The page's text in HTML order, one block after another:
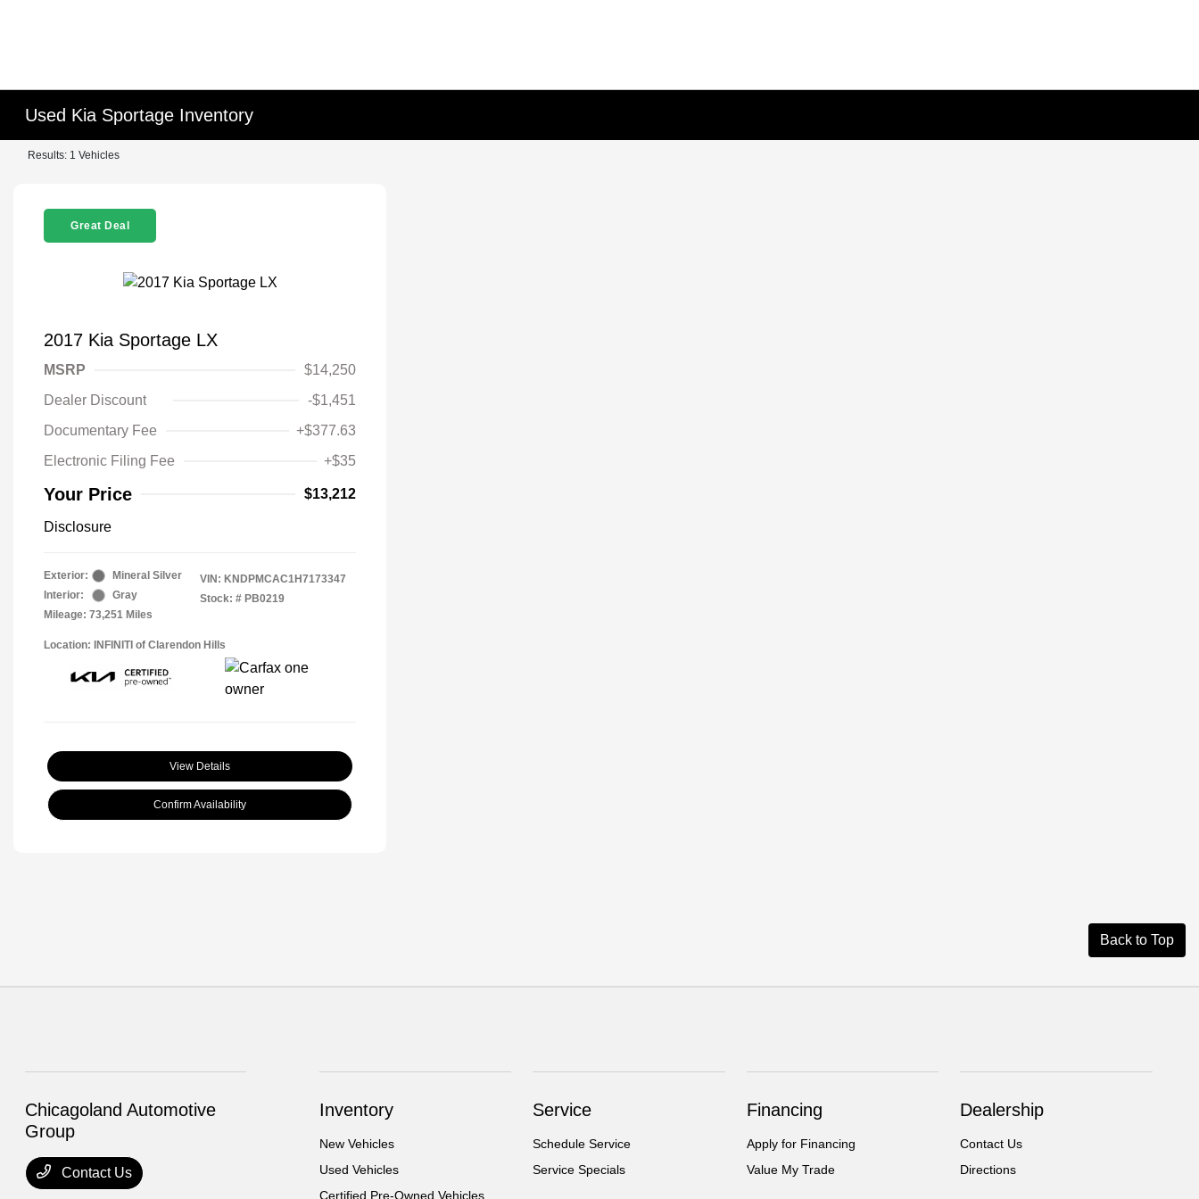
Used Kia Sportage Inventory
Results: 1 Vehicles
Great Deal
2017 Kia Sportage LX
MSRP
$14,250
Dealer Discount
-$1,451
Documentary Fee
+$377.63
Electronic Filing Fee
+$35
Your Price $13,212
Disclosure
Exterior:
Mineral Silver
Interior:
Gray
Mileage: 73,251 Miles
VIN: KNDPMCAC1H7173347
Stock: # PB0219
Location: INFINITI of Clarendon Hills
View Details
Confirm Availability
Back to Top
Chicagoland Automotive
Group
Contact Us
Inventory
New Vehicles
Used Vehicles
Certified Pre-Owned Vehicles
Service
Schedule Service
Service Specials
Financing
Apply for Financing
Value My Trade
Dealership
Contact Us
Directions